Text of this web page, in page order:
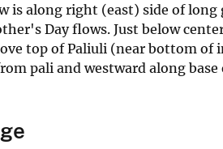
is along right (east) side of
Day flows. Just below
top of Paliuli (near bottom of
pali and westward along base